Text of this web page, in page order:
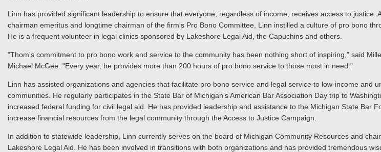
Linn has provided significant leadership to ensure that everyone, regardless of income, receives access to justice.
chairman emeritus and longtime chairman of the firm's Pro Bono Committee, Linn instilled a culture of pro bono
He is a frequent volunteer in legal clinics sponsored by Lakeshore Legal Aid, the Capuchins and others.
"Thom's commitment to pro bono work and service to the community has been nothing short of inspiring," said
Michael McGee. "Every year, he provides more than 200 hours of pro bono service to those most in need."
Linn has assisted organizations and agencies that facilitate pro bono service and legal service to low-income and
communities. He regularly participates in the State Bar of Michigan's American Bar Association Day trip to
increased federal funding for civil legal aid. He has provided leadership and assistance to the Michigan State Bar
increase financial resources from the legal community through the Access to Justice Campaign.
In addition to statewide leadership, Linn currently serves on the board of Michigan Community Resources and
Lakeshore Legal Aid. He has been involved in transitions with both organizations and has provided tremendous